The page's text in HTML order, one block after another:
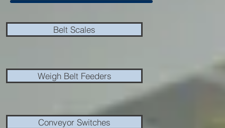
Belt Scales
Weigh Belt Feeders
Conveyor Switches